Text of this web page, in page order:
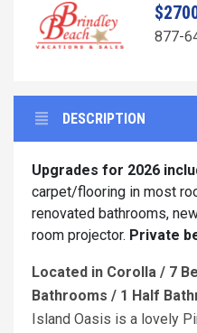
877-
DESCRIPTION
Upgrades for 2026
carpet/flooring in most
renovated bathrooms,
room projector. Private
Located in Corolla / 7
Bathrooms / 1 Half
Island Oasis is a lovely